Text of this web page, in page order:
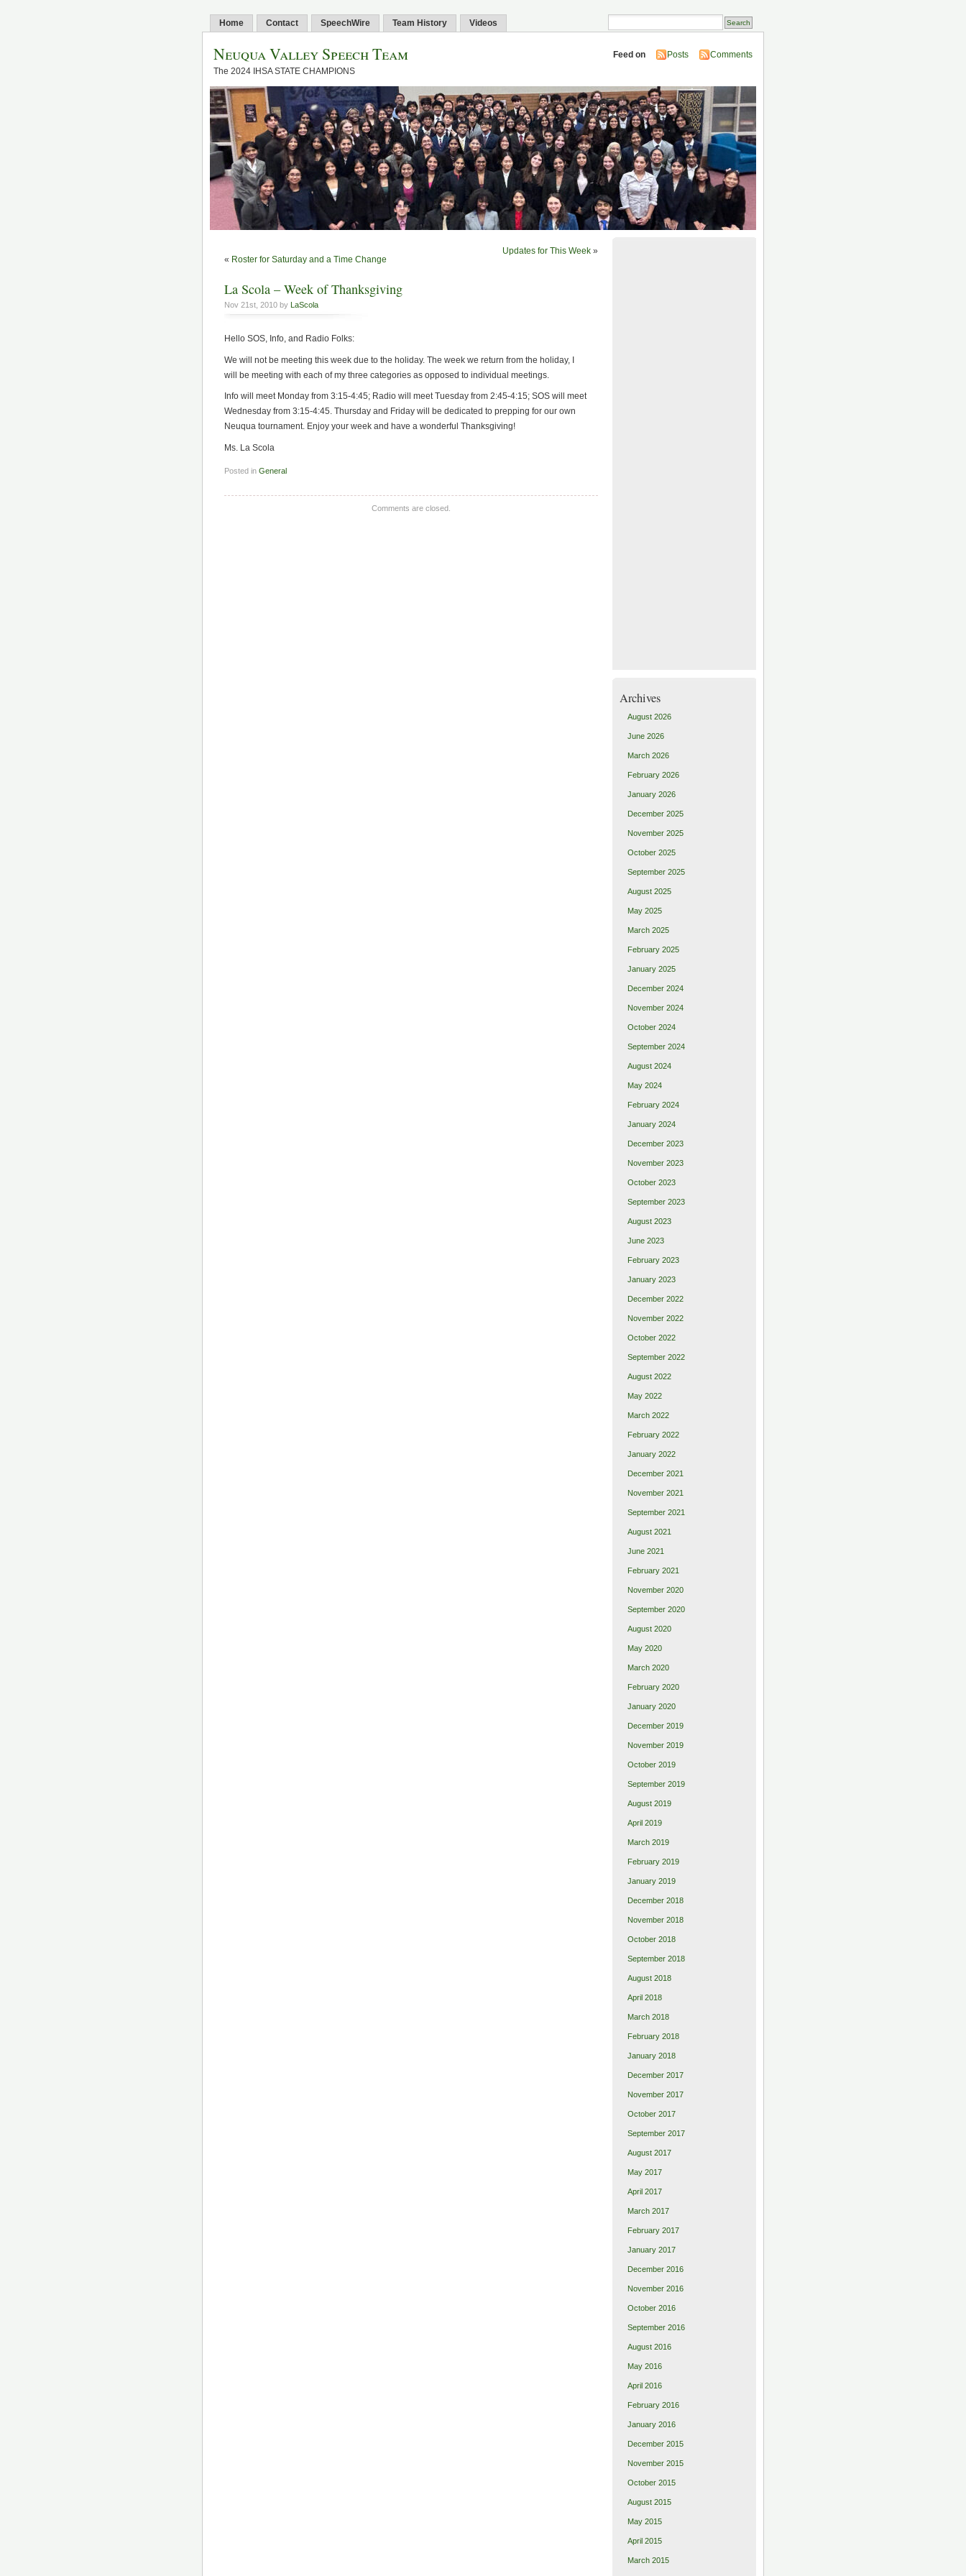
Home Contact SpeechWire Team History Videos
Neuqua Valley Speech Team
The 2024 IHSA STATE CHAMPIONS
Feed on Posts Comments
« Roster for Saturday and a Time Change
Updates for This Week »
La Scola – Week of Thanksgiving
Nov 21st, 2010 by LaScola
Hello SOS, Info, and Radio Folks:
We will not be meeting this week due to the holiday. The week we return from the holiday, I
will be meeting with each of my three categories as opposed to individual meetings.
Info will meet Monday from 3:15-4:45; Radio will meet Tuesday from 2:45-4:15; SOS will meet
Wednesday from 3:15-4:45. Thursday and Friday will be dedicated to prepping for our own
Neuqua tournament. Enjoy your week and have a wonderful Thanksgiving!
Ms. La Scola
Posted in General
Comments are closed.
Archives
August 2026
June 2026
March 2026
February 2026
January 2026
December 2025
November 2025
October 2025
September 2025
August 2025
May 2025
March 2025
February 2025
January 2025
December 2024
November 2024
October 2024
September 2024
August 2024
May 2024
February 2024
January 2024
December 2023
November 2023
October 2023
September 2023
August 2023
June 2023
February 2023
January 2023
December 2022
November 2022
October 2022
September 2022
August 2022
May 2022
March 2022
February 2022
January 2022
December 2021
November 2021
September 2021
August 2021
June 2021
February 2021
November 2020
September 2020
August 2020
May 2020
March 2020
February 2020
January 2020
December 2019
November 2019
October 2019
September 2019
August 2019
April 2019
March 2019
February 2019
January 2019
December 2018
November 2018
October 2018
September 2018
August 2018
April 2018
March 2018
February 2018
January 2018
December 2017
November 2017
October 2017
September 2017
August 2017
May 2017
April 2017
March 2017
February 2017
January 2017
December 2016
November 2016
October 2016
September 2016
August 2016
May 2016
April 2016
February 2016
January 2016
December 2015
November 2015
October 2015
August 2015
May 2015
April 2015
March 2015